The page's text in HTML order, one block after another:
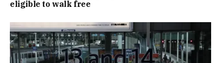
eligible to walk free